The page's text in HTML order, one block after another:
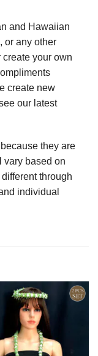
and Hawaiian
or any other
your own
create new
our latest
they are
vary based on
through
individual